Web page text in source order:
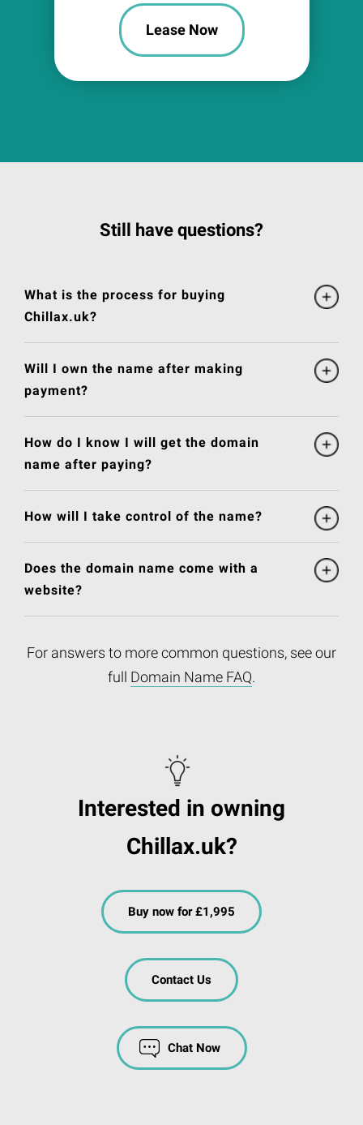
Lease Now
Still have questions?
What is the process for buying
Chillax.uk?
Will I own the name after making
payment?
How do I know I will get the domain
name after paying?
How will I take control of the name?
Does the domain name come with a
website?
For answers to more common questions, see our
full Domain Name FAQ.
Interested in owning
Chillax.uk?
Buy now for £1,995
Contact Us
Chat Now